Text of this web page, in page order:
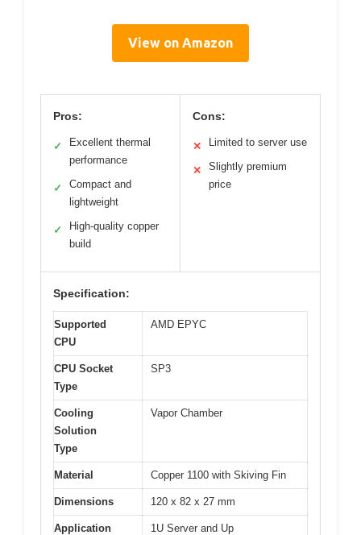
View on Amazon
Pros:
✓
Excellent thermal
performance
✓
Compact and
lightweight
✓
High-quality copper
build
Cons:
✕ Limited to server use
✕
Slightly premium
price
Specification:
Supported
CPU
AMD EPYC
CPU Socket
Type
SP3
Cooling
Solution
Type
Vapor Chamber
Material Copper 1100 with Skiving Fin
Dimensions 120 x 82 x 27 mm
Application 1U Server and Up